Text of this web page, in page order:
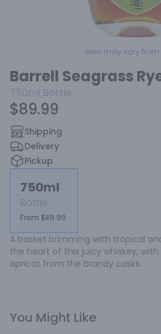
Item may vary
Barrell Seagrass
750ml Bottle
$89.99
Shipping
Delivery
Pickup
750ml
Bottle
From $89.99
A basket brimming with tropical
the heart of this juicy whiskey,
apricot from the brandy casks.
You Might Like